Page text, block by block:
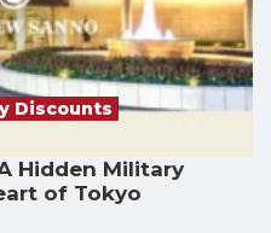
Discounts
Hidden Military
of Tokyo